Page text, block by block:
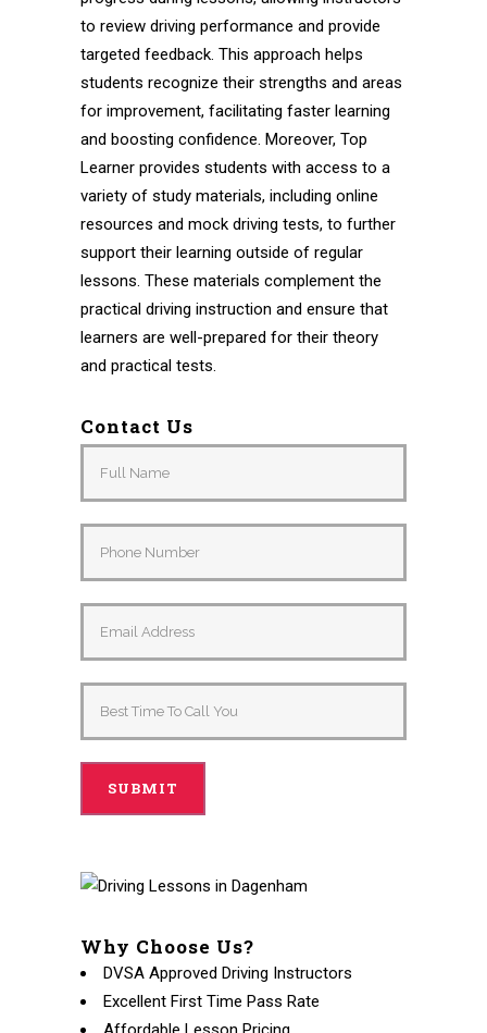
to review driving performance and provide
targeted feedback. This approach helps
students recognize their strengths and areas
for improvement, facilitating faster learning
and boosting confidence. Moreover, Top
Learner provides students with access to a
variety of study materials, including online
resources and mock driving tests, to further
support their learning outside of regular
lessons. These materials complement the
practical driving instruction and ensure that
learners are well-prepared for their theory
and practical tests.
Contact Us
Why Choose Us?
DVSA Approved Driving Instructors
Excellent First Time Pass Rate